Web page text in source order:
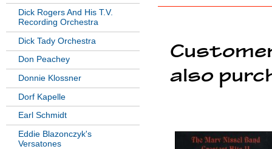
also
Dick Rogers And His T.V.
Recording Orchestra
Dick Tady Orchestra
Don Peachey
Donnie Klossner
Dorf Kapelle
Earl Schmidt
Eddie Blazonczyk's
Versatones